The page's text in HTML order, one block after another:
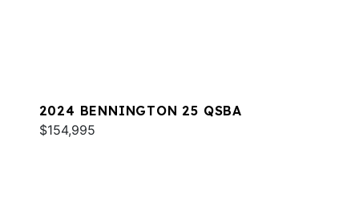
2024 BENNINGTON 25 QSBA
$154,995